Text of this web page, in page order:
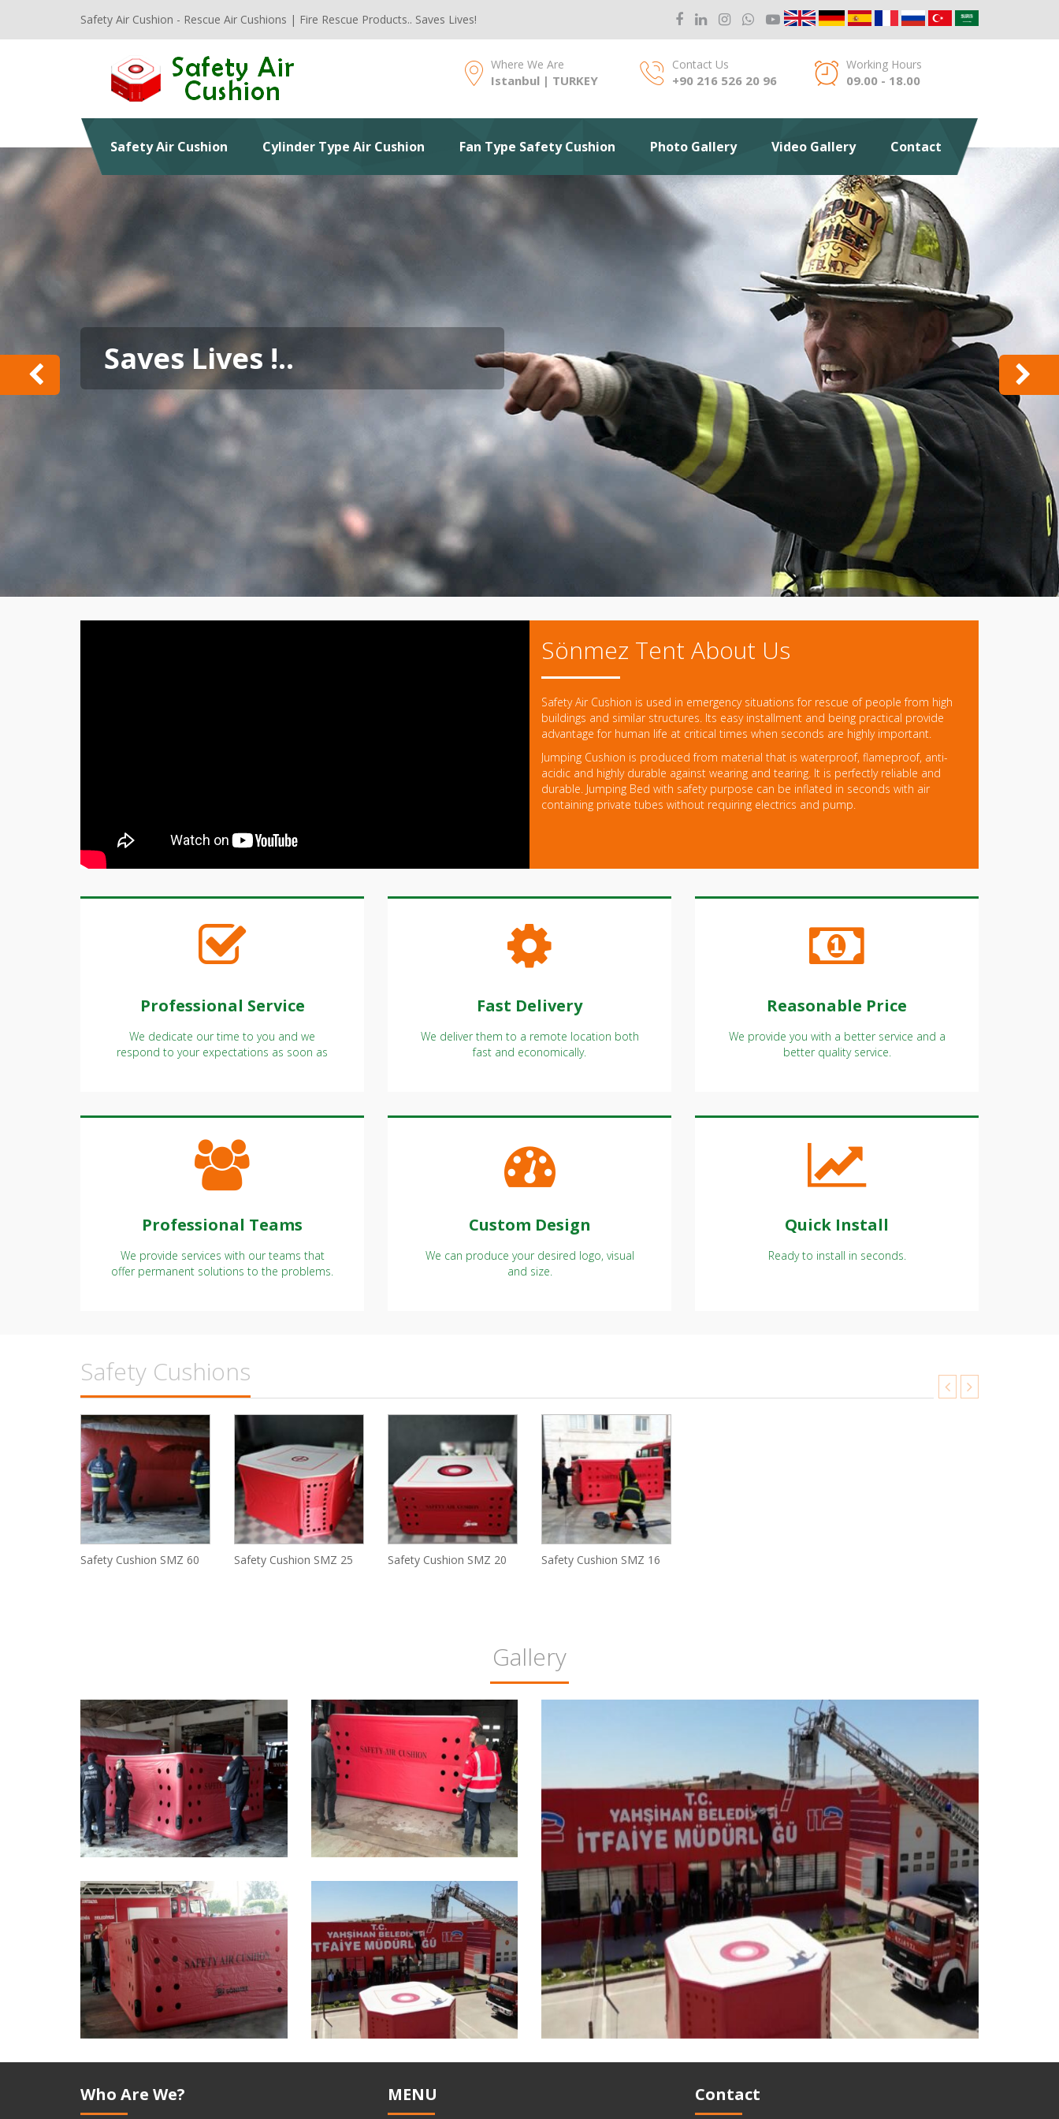
Safety Air Cushion - Rescue Air Cushions | Fire Rescue Products.. Saves Lives!
Where We Are
Istanbul | TURKEY
Contact Us
+90 216 526 20 96
Working Hours
09.00 - 18.00
Safety Air Cushion Cylinder Type Air Cushion Fan Type Safety Cushion Photo Gallery Video Gallery Contact
Saves Lives !..
Sönmez Tent About Us
Safety Air Cushion is used in emergency situations for rescue of people from high
buildings and similar structures. Its easy installment and being practical provide
advantage for human life at critical times when seconds are highly important.
Jumping Cushion is produced from material that is waterproof, flameproof, anti-
acidic and highly durable against wearing and tearing. It is perfectly reliable and
durable. Jumping Bed with safety purpose can be inflated in seconds with air
containing private tubes without requiring electrics and pump.
Professional Service
We dedicate our time to you and we
respond to your expectations as soon as
Fast Delivery
We deliver them to a remote location both
fast and economically.
Reasonable Price
We provide you with a better service and a
better quality service.
Professional Teams
We provide services with our teams that
offer permanent solutions to the problems.
Custom Design
We can produce your desired logo, visual
and size.
Quick Install
Ready to install in seconds.
Safety Cushions
Safety Cushion SMZ 60 Safety Cushion SMZ 25 Safety Cushion SMZ 20 Safety Cushion SMZ 16
Gallery
Who Are We? MENU Contact